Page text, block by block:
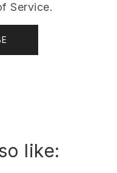
Service.
like: